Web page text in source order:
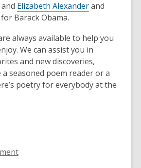
Elizabeth Alexanderand
for Barack Obama.
always available to help you
We can assist you in
and new discoveries,
seasoned poem reader or a
poetry for everybody at the